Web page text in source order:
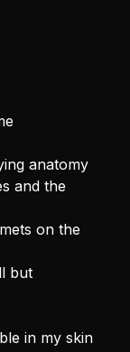
anatomy
and the
on the
but
in my skin